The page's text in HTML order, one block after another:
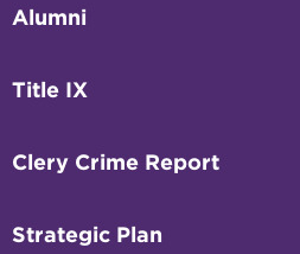
Alumni
Title IX
Clery Crime Report
Strategic Plan